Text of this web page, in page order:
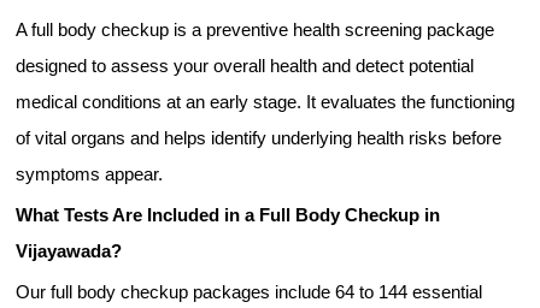
A full body checkup is a preventive health screening package
designed to assess your overall health and detect potential
medical conditions at an early stage. It evaluates the functioning
of vital organs and helps identify underlying health risks before
symptoms appear.
What Tests Are Included in a Full Body Checkup in
Vijayawada?
Our full body checkup packages include 64 to 144 essential